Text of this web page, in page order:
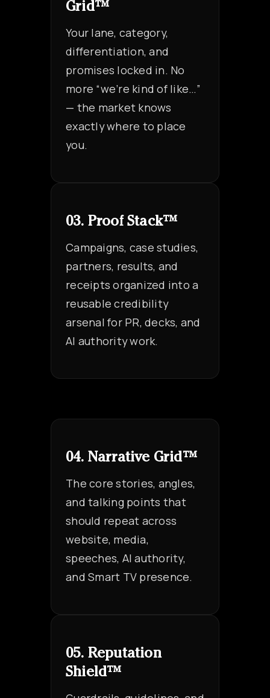
Grid™
Your lane, category,
differentiation, and
promises locked in. No
more “we’re kind of like…”
— the market knows
exactly where to place
you.
03. Proof Stack™
Campaigns, case studies,
partners, results, and
receipts organized into a
reusable credibility
arsenal for PR, decks, and
AI authority work.
04. Narrative Grid™
The core stories, angles,
and talking points that
should repeat across
website, media,
speeches, AI authority,
and Smart TV presence.
05. Reputation
Shield™